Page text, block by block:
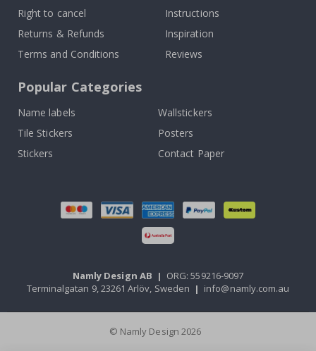
Right to cancel
Returns & Refunds
Terms and Conditions
Instructions
Inspiration
Reviews
Popular Categories
Name labels
Wallstickers
Tile Stickers
Posters
Stickers
Contact Paper
Namly Design AB | ORG: 559216-9097
Terminalgatan 9, 23261 Arlöv, Sweden | info@namly.com.au
© Namly Design 2026